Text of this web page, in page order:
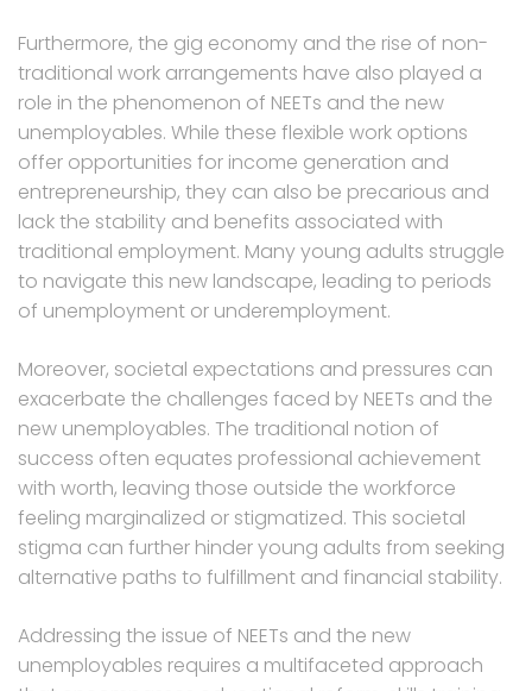
Furthermore, the gig economy and the rise of non-
traditional work arrangements have also played a
role in the phenomenon of NEETs and the new
unemployables. While these flexible work options
offer opportunities for income generation and
entrepreneurship, they can also be precarious and
lack the stability and benefits associated with
traditional employment. Many young adults struggle
to navigate this new landscape, leading to periods
of unemployment or underemployment.
Moreover, societal expectations and pressures can
exacerbate the challenges faced by NEETs and the
new unemployables. The traditional notion of
success often equates professional achievement
with worth, leaving those outside the workforce
feeling marginalized or stigmatized. This societal
stigma can further hinder young adults from seeking
alternative paths to fulfillment and financial stability.
Addressing the issue of NEETs and the new
unemployables requires a multifaceted approach